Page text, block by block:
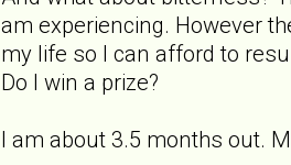
am experiencing. However
my life so I can afford to
Do I win a prize?
I am about 3.5 months out.